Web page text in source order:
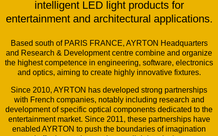
intelligent LED light products for
entertainment and architectural applications.
Based south of PARIS FRANCE, AYRTON Headquarters
and Research & Development centre combine and organize
the highest competence in engineering, software, electronics
and optics, aiming to create highly innovative fixtures.
Since 2010, AYRTON has developed strong partnerships
with French companies, notably including research and
development of specific optical components dedicated to the
entertainment market. Since 2011, these partnerships have
enabled AYRTON to push the boundaries of imagination